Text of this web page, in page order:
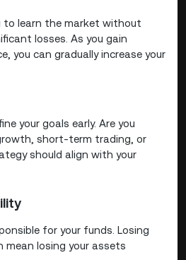
to learn the market without
losses. As you gain
you can gradually increase your
your goals early. Are you
short-term trading, or
should align with your
for your funds. Losing
mean losing your assets